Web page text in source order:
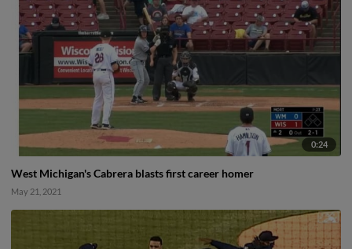
0:24
West Michigan's Cabrera blasts first career homer
May 21, 2021